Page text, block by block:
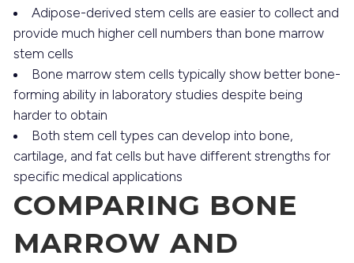
Adipose-derived stem cells are easier to collect and
provide much higher cell numbers than bone marrow
stem cells
Bone marrow stem cells typically show better bone-
forming ability in laboratory studies despite being
harder to obtain
Both stem cell types can develop into bone,
cartilage, and fat cells but have different strengths for
specific medical applications
COMPARING BONE
MARROW AND